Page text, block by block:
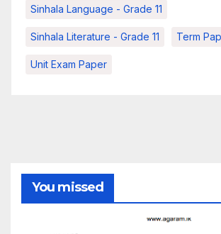
Sinhala Language - Grade 11
Sinhala Literature - Grade 11 Term
Unit Exam Paper
You missed